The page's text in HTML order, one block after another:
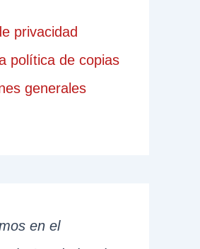
privacidad
política de copias
generales
en el